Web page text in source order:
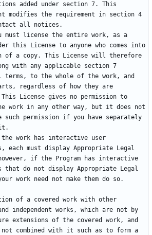
added under section 7. This
modifies the requirement in section 4
this License to anyone who comes into
of a copy. This License will therefore
with any applicable section 7
terms, to the whole of the work, and
regardless of how they are
This License gives no permission to
work in any other way, but it does not
such permission if you have separately
each must display Appropriate Legal
if the Program has interactive
that do not display Appropriate Legal
of a covered work with other
independent works, which are not by
extensions of the covered work, and
not combined with it such as to form a